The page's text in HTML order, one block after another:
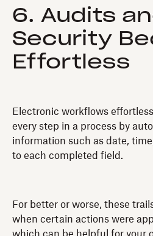
6. Audits
Security
Effortless
Electronic workflows
every step in a process by
information such as date,
to each completed field.
For better or worse, these
when certain actions were